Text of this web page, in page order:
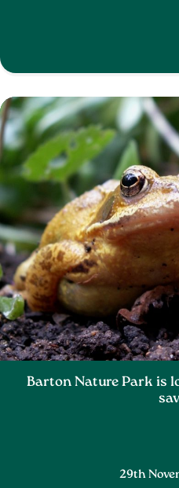
Barton Nature Park is
29th